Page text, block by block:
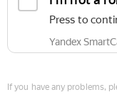
Press to
Yandex
If you have any problems,